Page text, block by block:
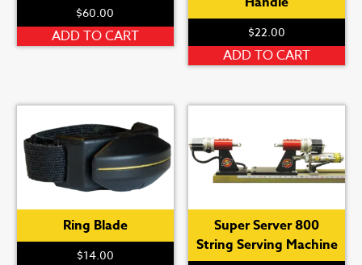
$60.00
ADD TO CART $22.00
ADD TO CART
Ring Blade
$14.00
Super Server 800
String Serving Machine